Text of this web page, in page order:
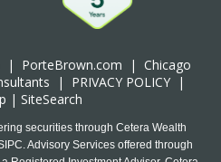
| PorteBrown.com | Chicago
| PRIVACY POLICY |
| SiteSearch
securities through Cetera Wealth
Advisory Services offered through